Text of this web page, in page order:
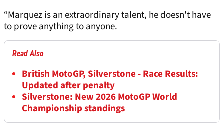
“Marquez is an extraordinary talent, he doesn't have
to prove anything to anyone.
Read Also
British MotoGP, Silverstone - Race Results:
Updated after penalty
Silverstone: New 2026 MotoGP World
Championship standings